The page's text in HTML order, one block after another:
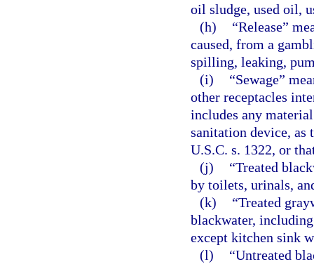
oil sludge, used oil,
(h)
“Release”
caused, from a
spilling, leaking,
(i)
“Sewage”
other receptacles
includes any
sanitation device, as
U.S.C. s. 1322, or
(j)
“Treated
by toilets, urinals,
(k)
“Treated
blackwater,
except kitchen sink
(l)
“Untreated